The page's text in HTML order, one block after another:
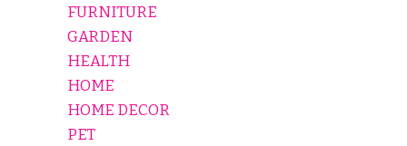
FURNITURE
GARDEN
HEALTH
HOME
HOME DECOR
PET